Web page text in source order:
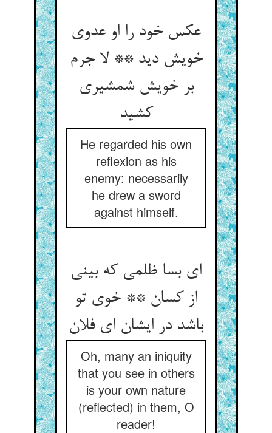
عکس خود را او عدوی
خویش دید ** لا جرم
بر خویش شمشیری
کشید
He regarded his own
reflexion as his
enemy: necessarily
he drew a sword
against himself.
ای بسا ظلمی که بینی
از کسان ** خوی تو
Oh, many an iniquity
that you see in others
is your own nature
(reflected) in them, O
reader!